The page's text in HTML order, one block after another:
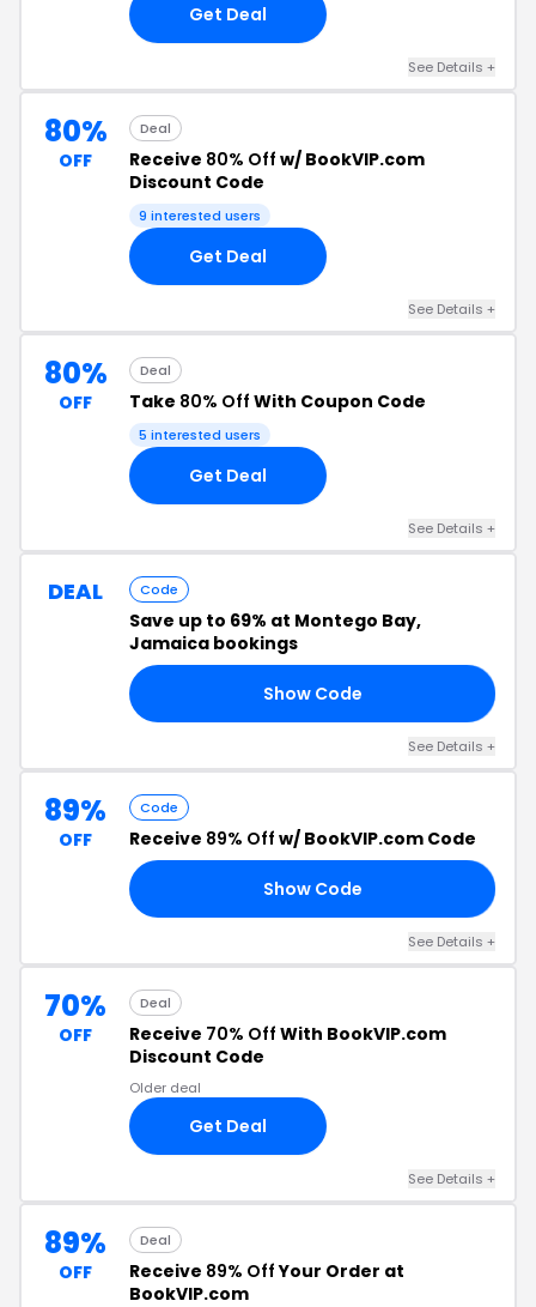
Get Deal
See Details +
80%
OFF
Deal
Receive 80% Off w/ BookVIP.com
Discount Code
9 interested users
Get Deal
See Details +
80%
OFF
Deal
Take 80% Off With Coupon Code
5 interested users
Get Deal
See Details +
DEAL Code
Save up to 69% at Montego Bay,
Jamaica bookings
Show Code
See Details +
89%
OFF
Code
Receive 89% Off w/ BookVIP.com Code
Show Code
See Details +
70%
OFF
Deal
Receive 70% Off With BookVIP.com
Discount Code
Older deal
Get Deal
See Details +
89%
OFF
Deal
Receive 89% OffYour Order at
BookVIP.com